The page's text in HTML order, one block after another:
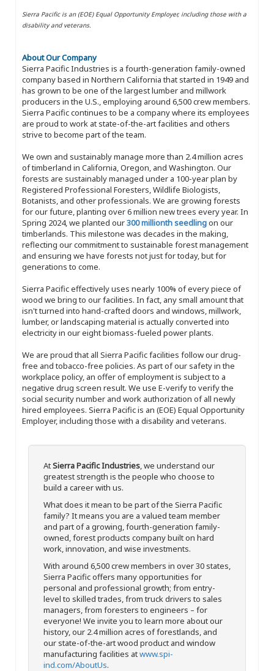
Sierra Pacific is an (EOE) Equal Opportunity Employer, including those with a
disability and veterans.
About Our Company
Sierra Pacific Industries is a fourth-generation family-owned
company based in Northern California that started in 1949 and
has grown to be one of the largest lumber and millwork
producers in the U.S., employing around 6,500 crew members.
Sierra Pacific continues to be a company where its employees
are proud to work at state-of-the-art facilities and others
strive to become part of the team.
We own and sustainably manage more than 2.4 million acres
of timberland in California, Oregon, and Washington. Our
forests are sustainably managed under a 100-year plan by
Registered Professional Foresters, Wildlife Biologists,
Botanists, and other professionals. We are growing forests
for our future, planting over 6 million new trees every year. In
Spring 2024, we planted our300 millionth seedlingon our
timberlands. This milestone was decades in the making,
reflecting our commitment to sustainable forest management
and ensuring we have forests not just for today, but for
generations to come.
Sierra Pacific effectively uses nearly 100% of every piece of
wood we bring to our facilities. In fact, any small amount that
isn't turned into hand-crafted doors and windows, millwork,
lumber, or landscaping material is actually converted into
electricity in our eight biomass-fueled power plants.
We are proud that all Sierra Pacific facilities follow our drug-
free and tobacco-free policies. As part of our safety in the
workplace policy, an offer of employment is subject to a
negative drug screen result. We use E-verify to verify the
social security number and work authorization of all newly
hired employees. Sierra Pacific is an (EOE) Equal Opportunity
Employer, including those with a disability and veterans.
AtSierra Pacific Industries, we understand our
greatest strength is the people who choose to
build a career with us.
What does it mean to be part of the Sierra Pacific
family? It means you are a valued team member
and part of a growing, fourth-generation family-
owned, forest products company built on hard
work, innovation, and wise investments.
With around 6,500 crew members in over 30 states,
Sierra Pacific offers many opportunities for
personal and professional growth; from entry-
level to skilled trades, from truck drivers to sales
managers, from foresters to engineers – for
everyone! We invite you to learn more about our
history, our 2.4 million acres of forestlands, and
our state-of-the-art wood product and window
manufacturing facilities atwww.spi-
ind.com/AboutUs.